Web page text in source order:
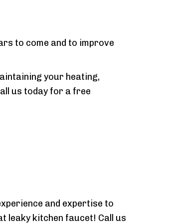
to come and to improve
your heating,
us today for a free
and expertise to
leaky kitchen faucet! Call us